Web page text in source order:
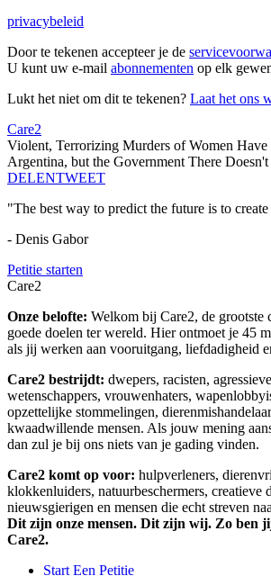
privacybeleid
Door te tekenen accepteer je de
U kunt uw e-mail abonnementen op elk
Lukt het niet om dit te tekenen? Laat het ons
Care2
Violent, Terrorizing Murders of Women Have
Argentina, but the Government There Doesn't
DELENTWEET
"The best way to predict the future is to
- Denis Gabor
Petitie starten
Care2
Onze belofte: Welkom bij Care2, de grootste
goede doelen ter wereld. Hier ontmoet je 45
als jij werken aan vooruitgang, liefdadigheid
Care2 bestrijdt: dwepers, racisten,
wetenschappers, vrouwenhaters,
opzettelijke stommelingen,
kwaadwillende mensen. Als jouw mening
dan zul je bij ons niets van je gading vinden.
Care2 komt op voor: hulpverleners,
klokkenluiders, natuurbeschermers, creatieve
nieuwsgierigen en mensen die echt streven
Dit zijn onze mensen. Dit zijn wij. Zo ben
Care2.
Start Een Petitie